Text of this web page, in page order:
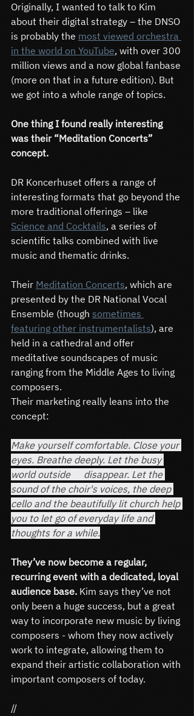
Originally, I wanted to talk to Kim
about their digital strategy – the DNSO
is probably the most viewed orchestra
in the world on YouTube, with over 300
million views and a now global fanbase
(more on that in a future edition). But
we got into a whole range of topics.
One thing I found really interesting
was their “Meditation Concerts”
concept.
DR Koncerhuset offers a range of
interesting formats that go beyond the
more traditional offerings – like
Science and Cocktails, a series of
scientific talks combined with live
music and thematic drinks.
Their Meditation Concerts, which are
presented by the DR National Vocal
Ensemble (though sometimes
featuring other instrumentalists), are
held in a cathedral and offer
meditative soundscapes of music
ranging from the Middle Ages to living
composers.
Their marketing really leans into the
concept:
Make yourself comfortable. Close your
eyes. Breathe deeply. Let the busy
world outside 	disappear. Let the
sound of the choir's voices, the deep
cello and the beautifully lit church help
you to let go of everyday life and
thoughts for a while.
They’ve now become a regular,
recurring event with a dedicated, loyal
audience base. Kim says they’ve not
only been a huge success, but a great
way to incorporate new music by living
composers - whom they now actively
work to integrate, allowing them to
expand their artistic collaboration with
important composers of today.
//